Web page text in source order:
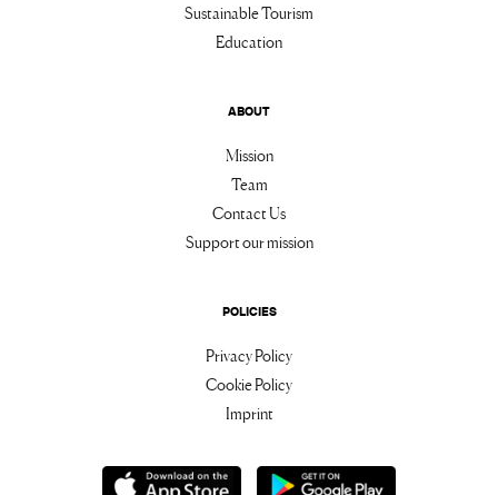
Sustainable Tourism
Education
ABOUT
Mission
Team
Contact Us
Support our mission
POLICIES
Privacy Policy
Cookie Policy
Imprint